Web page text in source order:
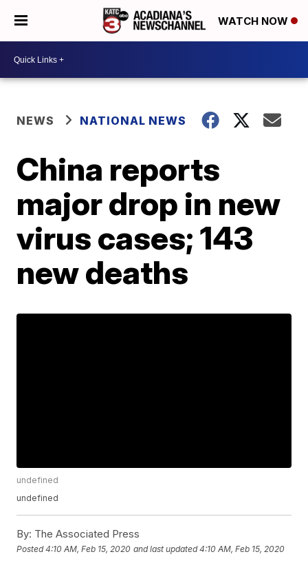
WATCH NOW
NEWS NATIONAL NEWS
China reports
major drop in new
virus cases; 143
new deaths
undefined
undefined
By: The Associated Press
Posted4:10 AM, Feb 15, 2020 and last updated 4:10 AM, Feb 15, 2020